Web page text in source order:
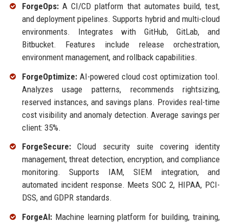
ForgeOps:A CI/CD platform that automates build, test,
and deployment pipelines. Supports hybrid and multi-cloud
environments. Integrates with GitHub, GitLab, and
Bitbucket. Features include release orchestration,
environment management, and rollback capabilities.
ForgeOptimize:AI-powered cloud cost optimization tool.
Analyzes usage patterns, recommends rightsizing,
reserved instances, and savings plans. Provides real-time
cost visibility and anomaly detection. Average savings per
client: 35%.
ForgeSecure:Cloud security suite covering identity
management, threat detection, encryption, and compliance
monitoring. Supports IAM, SIEM integration, and
automated incident response. Meets SOC 2, HIPAA, PCI-
DSS, and GDPR standards.
ForgeAI:Machine learning platform for building, training,